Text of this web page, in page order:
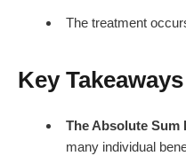
The treatment
Key Takeaways
The Absolute Sum
many individual